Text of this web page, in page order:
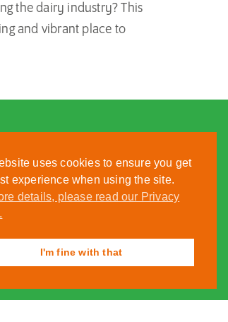
the dairy industry? This
and vibrant place to
uses cookies to ensure you get
experience when using the site.
details, please read our Privacy
I'm fine with that